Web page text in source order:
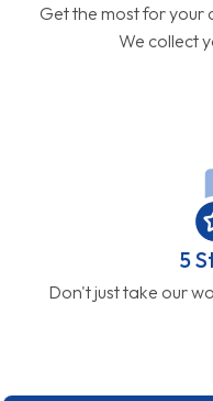
Get the most for your
We collect
5
Don't just take our